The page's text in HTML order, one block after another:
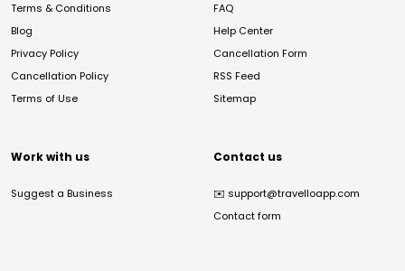
Terms & Conditions
Blog
Privacy Policy
Cancellation Policy
Terms of Use
FAQ
Help Center
Cancellation Form
RSS Feed
Sitemap
Work with us
Suggest a Business
Contact us
✉️ support@travelloapp.com
Contact form